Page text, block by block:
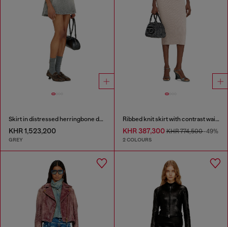
Skirt in distressed herringbone denim
KHR 1,523,200
GREY
Ribbed knit skirt with contrast waistband
KHR 387,300KHR 774,500-49%
2 COLOURS